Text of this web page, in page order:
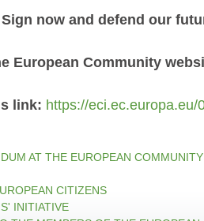
Sign now and defend our
European Community
link: https://eci.ec.europa.eu/
AT THE EUROPEAN COMMUNITY
CITIZENS
INITIATIVE